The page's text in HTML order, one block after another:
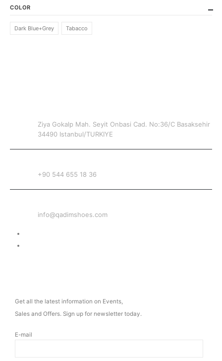
fiyat
fiyat
COLOR
Dark Blue+Grey Tabacco
Ziya Gokalp Mah. Seyit Onbasi Cad. No:36/C Basaksehir
34490 Istanbul/TURKIYE
+90 544 655 18 36
info@qadimshoes.com
Get all the latest information on Events,
Sales and Offers. Sign up for newsletter today.
E-mail